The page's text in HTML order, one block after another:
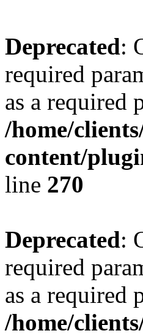
Deprecated:
required
as a required
/home/
content/
line 270
Deprecated:
required
as a required
/home/